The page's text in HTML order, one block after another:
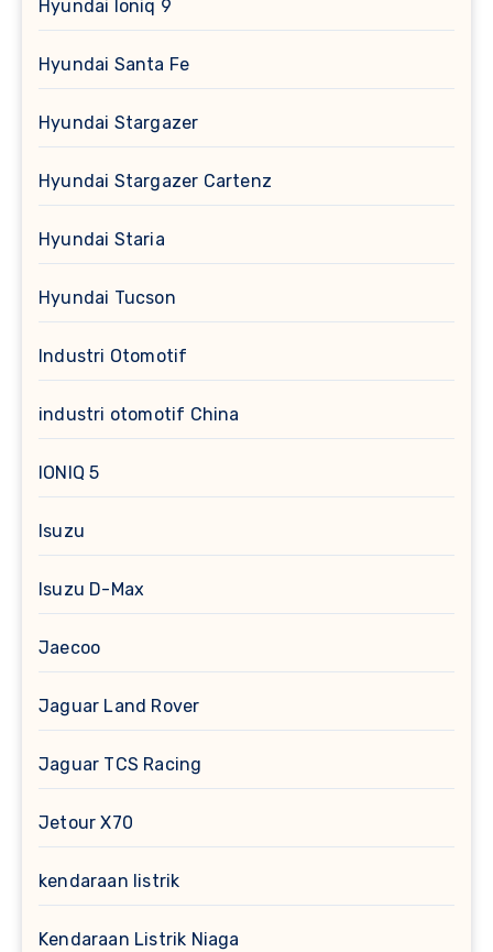
Hyundai Ioniq 9
Hyundai Santa Fe
Hyundai Stargazer
Hyundai Stargazer Cartenz
Hyundai Staria
Hyundai Tucson
Industri Otomotif
industri otomotif China
IONIQ 5
Isuzu
Isuzu D-Max
Jaecoo
Jaguar Land Rover
Jaguar TCS Racing
Jetour X70
kendaraan listrik
Kendaraan Listrik Niaga